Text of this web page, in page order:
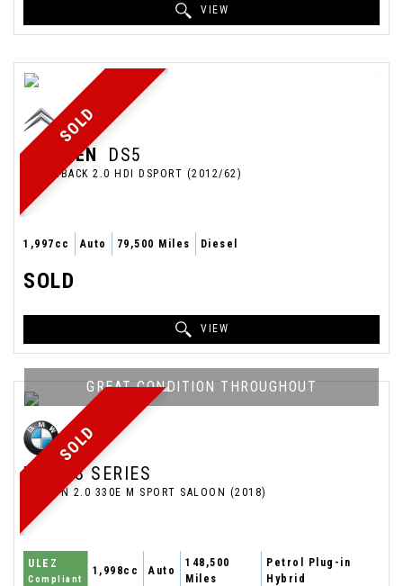
VIEW
SOLD
CITROEN DS5
HATCHBACK 2.0 HDI DSPORT (2012/62)
1,997cc Auto 79,500 Miles Diesel
SOLD
VIEW
SOLD
GREAT CONDITION THROUGHOUT
BMW 3 SERIES
SALOON 2.0 330E M SPORT SALOON (2018)
ULEZ
Compliant
1,998cc Auto
148,500
Miles
Petrol Plug-in
Hybrid